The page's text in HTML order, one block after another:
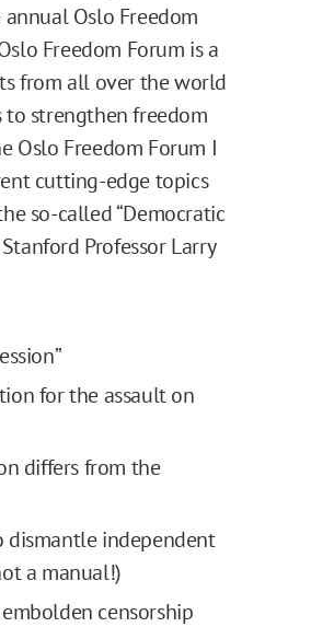
Oslo Freedom
Freedom Forum is a
from all over the world
to strengthen freedom
Oslo Freedom Forum I
cutting-edge topics
so-called “Democratic
Professor Larry
for the assault on
differs from the
dismantle independent
a manual!)
censorship